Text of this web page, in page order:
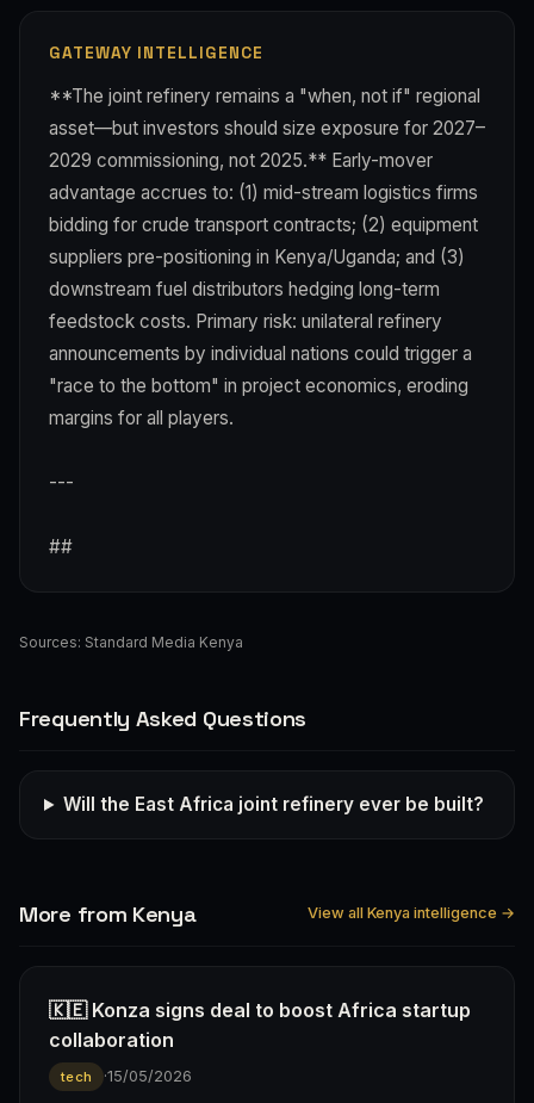
GATEWAY INTELLIGENCE
**The joint refinery remains a "when, not if" regional
asset—but investors should size exposure for 2027–
2029 commissioning, not 2025.** Early-mover
advantage accrues to: (1) mid-stream logistics firms
bidding for crude transport contracts; (2) equipment
suppliers pre-positioning in Kenya/Uganda; and (3)
downstream fuel distributors hedging long-term
feedstock costs. Primary risk: unilateral refinery
announcements by individual nations could trigger a
"race to the bottom" in project economics, eroding
margins for all players.
---
##
Sources: Standard Media Kenya
Frequently Asked Questions
Will the East Africa joint refinery ever be built?
More from Kenya View all Kenya intelligence →
🇰🇪 Konza signs deal to boost Africa startup
collaboration
tech ·15/05/2026